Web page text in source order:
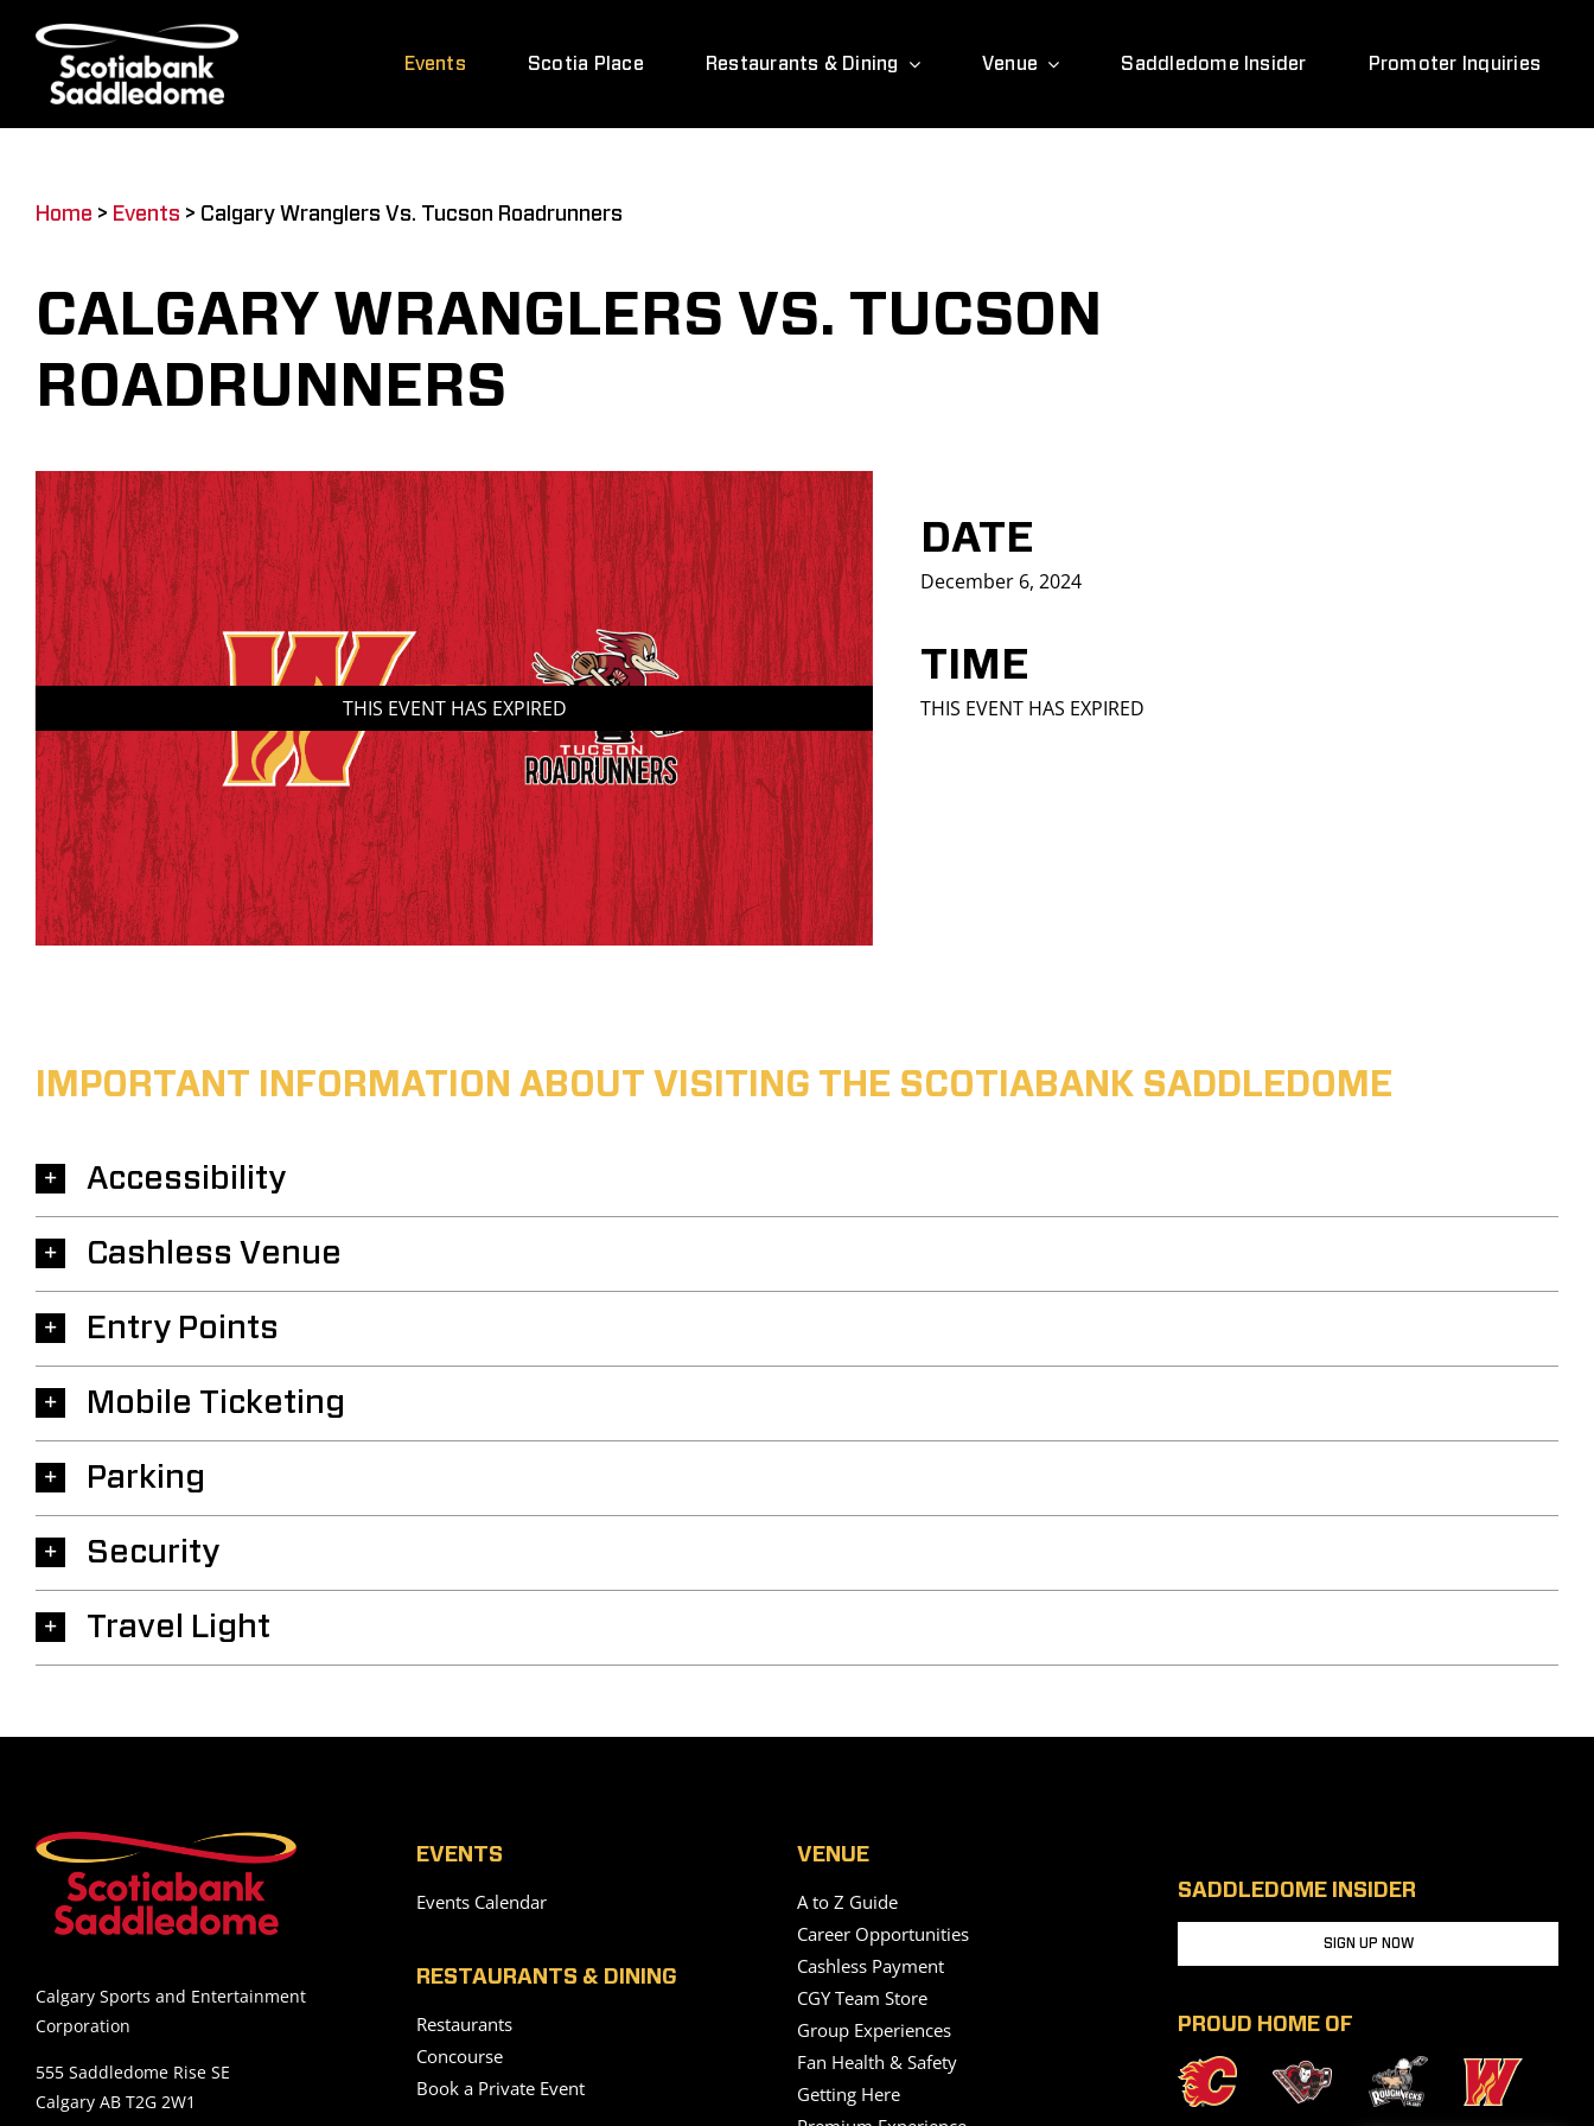
content
Events Scotia Place Restaurants & Dining Venue Saddledome Insider Promoter Inquiries
Home > Events > Calgary Wranglers Vs. Tucson Roadrunners
CALGARY WRANGLERS VS. TUCSON
ROADRUNNERS
THIS EVENT HAS EXPIRED
DATE
December 6, 2024
TIME
THIS EVENT HAS EXPIRED
IMPORTANT INFORMATION ABOUT VISITING THE SCOTIABANK SADDLEDOME
Accessibility
Cashless Venue
Entry Points
Mobile Ticketing
Parking
Security
Travel Light
Calgary Sports and Entertainment
Corporation
555 Saddledome Rise SE
Calgary AB T2G 2W1
EVENTS
Events Calendar
RESTAURANTS & DINING
Restaurants
Concourse
Book a Private Event
VENUE
A to Z Guide
Career Opportunities
Cashless Payment
CGY Team Store
Group Experiences
Fan Health & Safety
Getting Here
SADDLEDOME INSIDER
SIGN UP NOW
PROUD HOME OF